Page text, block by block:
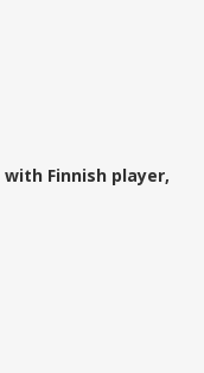
Finnish player,